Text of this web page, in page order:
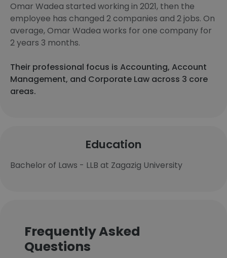
Omar Wadea started working in 2021, then the
employee has changed 2 companies and 2 jobs. On
average, Omar Wadea works for one company for
2 years 3 months.
Their professional focus is Accounting, Account
Management, and Corporate Law across 3 core
areas.
Education
Bachelor of Laws - LLB at Zagazig University
Frequently Asked
Questions